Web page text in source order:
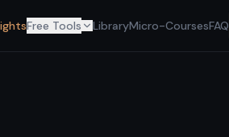
Free Tools LibraryMicro-CoursesFAQ